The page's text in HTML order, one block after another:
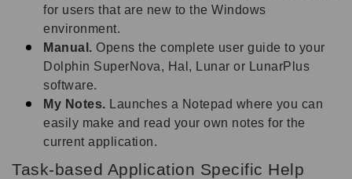
for users that are new to the Windows
environment.
Manual. Opens the complete user guide to your
Dolphin SuperNova, Hal, Lunar or LunarPlus
software.
My Notes. Launches a Notepad where you can
easily make and read your own notes for the
current application.
Task-based Application Specific Help